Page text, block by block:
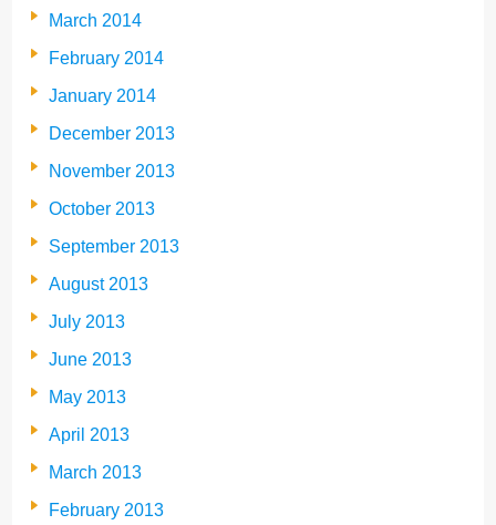
March 2014
February 2014
January 2014
December 2013
November 2013
October 2013
September 2013
August 2013
July 2013
June 2013
May 2013
April 2013
March 2013
February 2013